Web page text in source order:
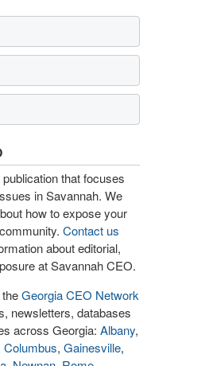
that focuses
in Savannah. We
how to expose your
Contact us
about editorial,
at Savannah CEO.
Georgia CEO Network
newsletters, databases
across Georgia: Albany,
Columbus, Gainesville,